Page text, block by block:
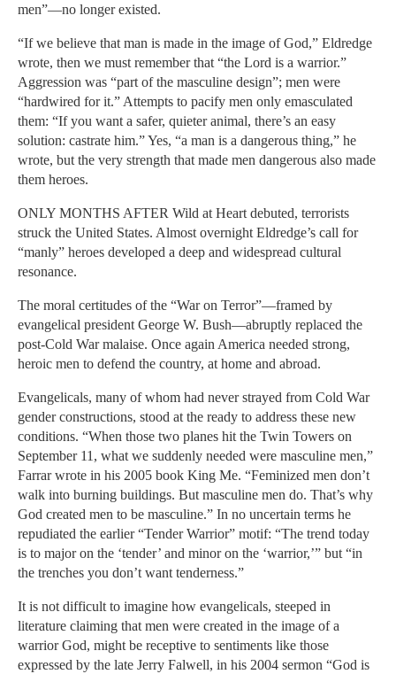
men”—no longer existed.
“If we believe that man is made in the image of God,” Eldredge
wrote, then we must remember that “the Lord is a warrior.”
Aggression was “part of the masculine design”; men were
“hardwired for it.” Attempts to pacify men only emasculated
them: “If you want a safer, quieter animal, there’s an easy
solution: castrate him.” Yes, “a man is a dangerous thing,” he
wrote, but the very strength that made men dangerous also made
them heroes.
ONLY MONTHS AFTER Wild at Heart debuted, terrorists
struck the United States. Almost overnight Eldredge’s call for
“manly” heroes developed a deep and widespread cultural
resonance.
The moral certitudes of the “War on Terror”—framed by
evangelical president George W. Bush—abruptly replaced the
post-Cold War malaise. Once again America needed strong,
heroic men to defend the country, at home and abroad.
Evangelicals, many of whom had never strayed from Cold War
gender constructions, stood at the ready to address these new
conditions. “When those two planes hit the Twin Towers on
September 11, what we suddenly needed were masculine men,”
Farrar wrote in his 2005 book King Me. “Feminized men don’t
walk into burning buildings. But masculine men do. That’s why
God created men to be masculine.” In no uncertain terms he
repudiated the earlier “Tender Warrior” motif: “The trend today
is to major on the ‘tender’ and minor on the ‘warrior,’” but “in
the trenches you don’t want tenderness.”
It is not difficult to imagine how evangelicals, steeped in
literature claiming that men were created in the image of a
warrior God, might be receptive to sentiments like those
expressed by the late Jerry Falwell, in his 2004 sermon “God is